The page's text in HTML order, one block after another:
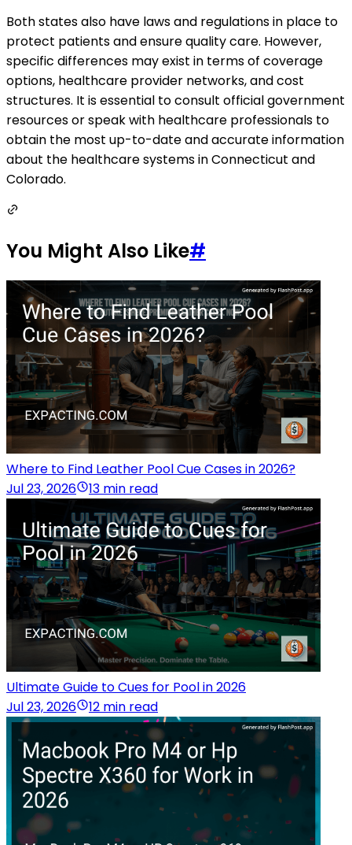
Both states also have laws and regulations in place to
protect patients and ensure quality care. However,
specific differences may exist in terms of coverage
options, healthcare provider networks, and cost
structures. It is essential to consult official government
resources or speak with healthcare professionals to
obtain the most up-to-date and accurate information
about the healthcare systems in Connecticut and
Colorado.
You Might Also Like#
Where to Find Leather Pool Cue Cases in 2026?
Jul 23, 2026
13 min read
Ultimate Guide to Cues for Pool in 2026
Jul 23, 2026
12 min read